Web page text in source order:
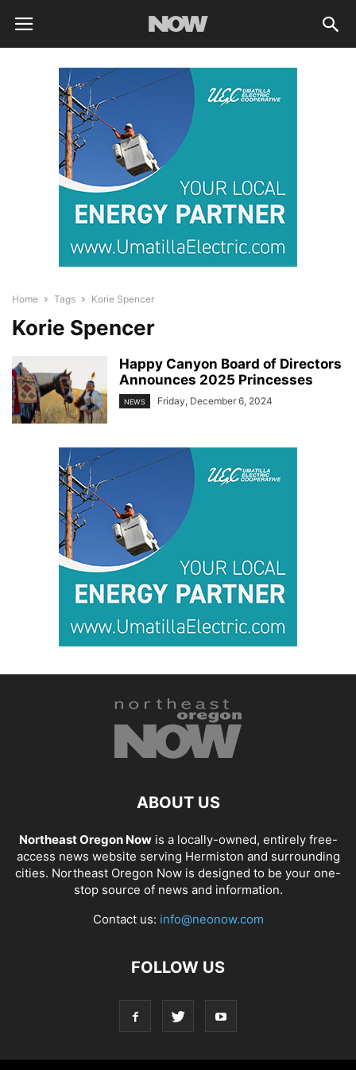
Home Tags Korie Spencer
Korie Spencer
Happy Canyon Board of Directors
Announces 2025 Princesses
NEWS Friday, December 6, 2024
ABOUT US
Northeast Oregon Nowis a locally-owned, entirely free-
access news website serving Hermiston and surrounding
cities. Northeast Oregon Now is designed to be your one-
stop source of news and information.
Contact us: info@neonow.com
FOLLOW US